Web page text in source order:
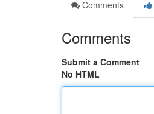
Comments
Comments
Submit a Comment
No HTML